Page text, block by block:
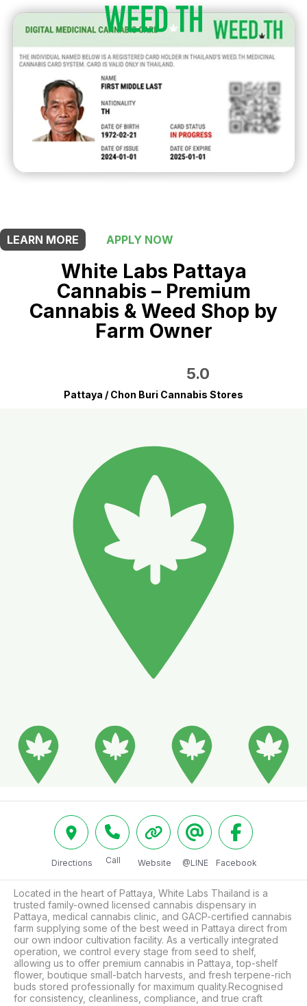
LEARN MORE
APPLY NOW
White Labs Pattaya
Cannabis – Premium
Cannabis & Weed Shop by
Farm Owner
5.0
Pattaya / Chon Buri Cannabis Stores
Directions Call Website @LINE Facebook
Located in the heart of Pattaya, White Labs Thailand is a
trusted family-owned licensed cannabis dispensary in
Pattaya, medical cannabis clinic, and GACP-certified cannabis
farm supplying some of the best weed in Pattaya direct from
our own indoor cultivation facility. As a vertically integrated
operation, we control every stage from seed to shelf,
allowing us to offer premium cannabis in Pattaya, top-shelf
flower, boutique small-batch harvests, and fresh terpene-rich
buds stored professionally for maximum quality.Recognised
for consistency, cleanliness, compliance, and true craft